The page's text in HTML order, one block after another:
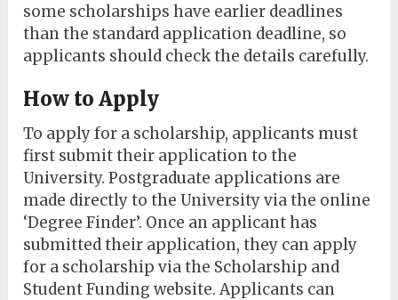
some scholarships have earlier deadlines
than the standard application deadline, so
applicants should check the details carefully.
How to Apply
To apply for a scholarship, applicants must
first submit their application to the
University. Postgraduate applications are
made directly to the University via the online
‘Degree Finder’. Once an applicant has
submitted their application, they can apply
for a scholarship via the Scholarship and
Student Funding website. Applicants can